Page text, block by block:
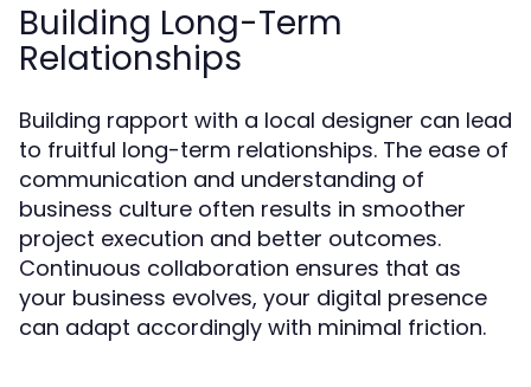
Building Long-Term
Relationships
Building rapport with a local designer can lead
to fruitful long-term relationships. The ease of
communication and understanding of
business culture often results in smoother
project execution and better outcomes.
Continuous collaboration ensures that as
your business evolves, your digital presence
can adapt accordingly with minimal friction.